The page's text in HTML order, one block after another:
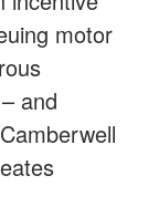
motor
and